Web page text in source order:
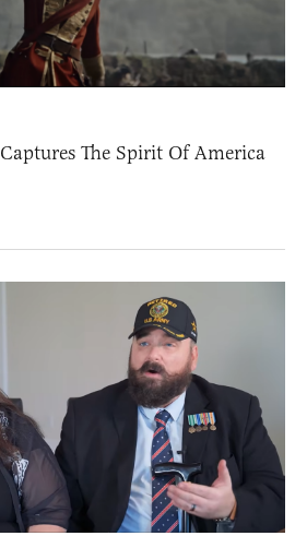
Captures The Spirit Of America